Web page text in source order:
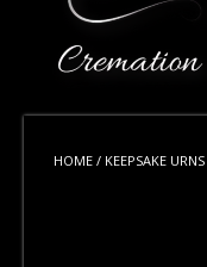
HOME / KEEPSAKE URNS